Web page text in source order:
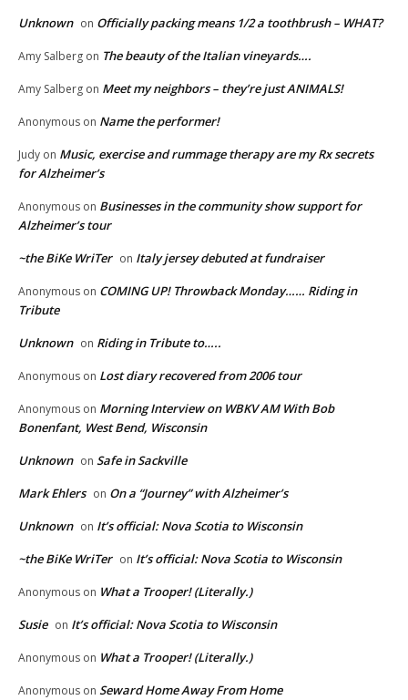
Unknown on Officially packing means 1/2 a toothbrush – WHAT?
Amy Salberg on The beauty of the Italian vineyards….
Amy Salberg on Meet my neighbors – they’re just ANIMALS!
Anonymous on Name the performer!
Judy on Music, exercise and rummage therapy are my Rx secrets
for Alzheimer’s
Anonymous on Businesses in the community show support for
Alzheimer’s tour
~the BiKe WriTer on Italy jersey debuted at fundraiser
Anonymous on COMING UP! Throwback Monday…… Riding in
Tribute
Unknown on Riding in Tribute to…..
Anonymous on Lost diary recovered from 2006 tour
Anonymous on Morning Interview on WBKV AM With Bob
Bonenfant, West Bend, Wisconsin
Unknown on Safe in Sackville
Mark Ehlers on On a “Journey” with Alzheimer’s
Unknown on It’s official: Nova Scotia to Wisconsin
~the BiKe WriTer on It’s official: Nova Scotia to Wisconsin
Anonymous on What a Trooper! (Literally.)
Susie on It’s official: Nova Scotia to Wisconsin
Anonymous on What a Trooper! (Literally.)
Anonymous on Seward Home Away From Home